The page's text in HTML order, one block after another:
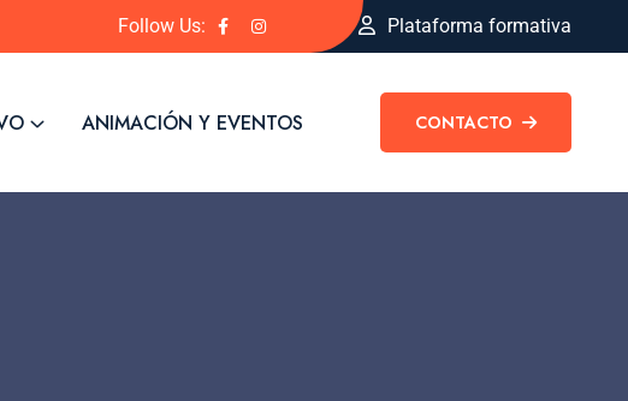
Follow Us: Plataforma formativa
ANIMACIÓN Y EVENTOS CONTACTO